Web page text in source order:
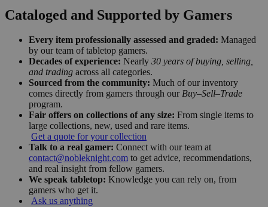
Cataloged and Supported by Gamers
Every item professionally assessed and graded: Managed
by our team of tabletop gamers.
Decades of experience: Nearly 30 years of buying, selling,
and trading across all categories.
Sourced from the community: Much of our inventory
comes directly from gamers through our Buy–Sell–Trade
program.
Fair offers on collections of any size: From single items to
large collections, new, used and rare items.
Get a quote for your collection
Talk to a real gamer: Connect with our team at
contact@nobleknight.com to get advice, recommendations,
and real insight from fellow gamers.
We speak tabletop: Knowledge you can rely on, from
gamers who get it.
Ask us anything